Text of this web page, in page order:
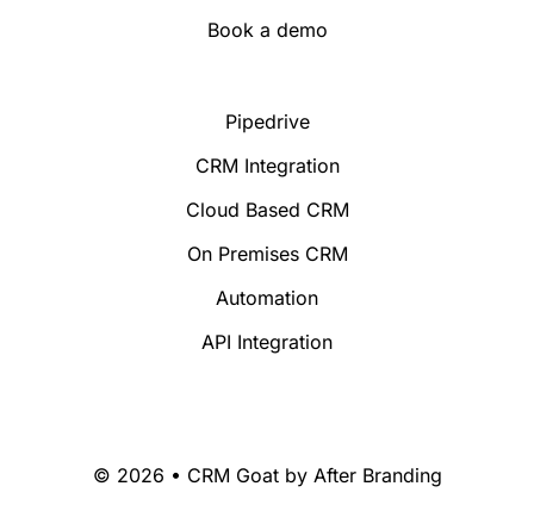
Book a demo
Pipedrive
CRM Integration
Cloud Based CRM
On Premises CRM
Automation
API Integration
© 2026 • CRM Goat by After Branding